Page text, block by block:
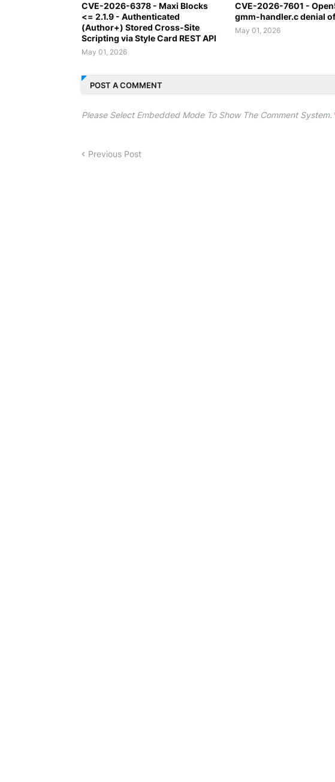
CVE-2026-6378 - Maxi Blocks
<= 2.1.9 - Authenticated
(Author+) Stored Cross-Site
Scripting via Style Card REST API
May 01, 2026
CVE-2026-7601 -
gmm-handler.c denial
May 01, 2026
POST A COMMENT
Please Select Embedded Mode To Show The Comment System.
Previous Post